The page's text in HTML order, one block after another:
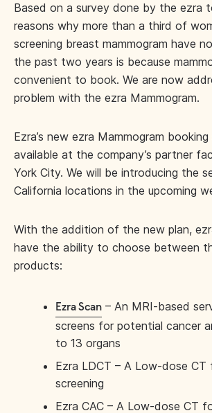
Based on a survey done by the ezra
reasons why more than a third of
screening breast mammogram have
the past two years is because
convenient to book. We are now
problem with the ezra Mammogram.
Ezra’s new ezra Mammogram
available at the company’s partner
York City. We will be introducing the
California locations in the upcoming
With the addition of the new plan,
have the ability to choose between
products:
Ezra Scan – An MRI-based
screens for potential cancer
to 13 organs
Ezra LDCT – A Low-dose CT
screening
Ezra CAC – A Low-dose CT